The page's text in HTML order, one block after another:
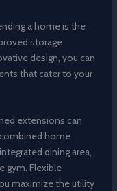
a home is the
storage
design, you can
that cater to your
extensions can
home
dining area,
gym. Flexible
maximize the utility